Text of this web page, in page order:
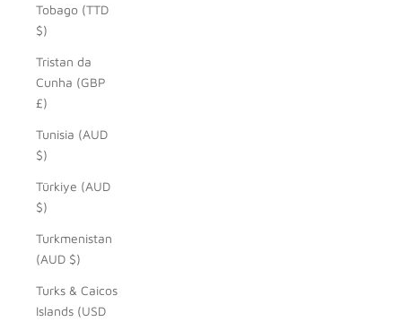
Tobago (TTD
$)
Tristan da
Cunha (GBP
£)
Tunisia (AUD
$)
Türkiye (AUD
$)
Turkmenistan
(AUD $)
Turks & Caicos
Islands (USD